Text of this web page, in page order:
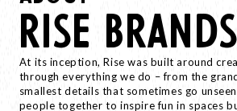
RISE BRANDS
At its inception, Rise was built around
through everything we do – from the
smallest details that sometimes go
people together to inspire fun in spaces